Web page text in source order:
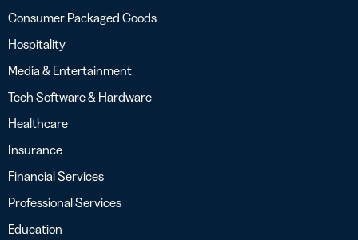
Consumer Packaged Goods
Hospitality
Media & Entertainment
Tech Software & Hardware
Healthcare
Insurance
Financial Services
Professional Services
Education